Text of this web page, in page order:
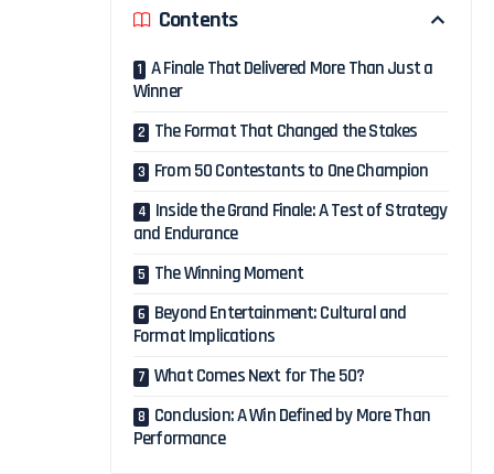
Contents
A Finale That Delivered More Than Just a
Winner
The Format That Changed the Stakes
From 50 Contestants to One Champion
Inside the Grand Finale: A Test of Strategy
and Endurance
The Winning Moment
Beyond Entertainment: Cultural and
Format Implications
What Comes Next for The 50?
Conclusion: A Win Defined by More Than
Performance